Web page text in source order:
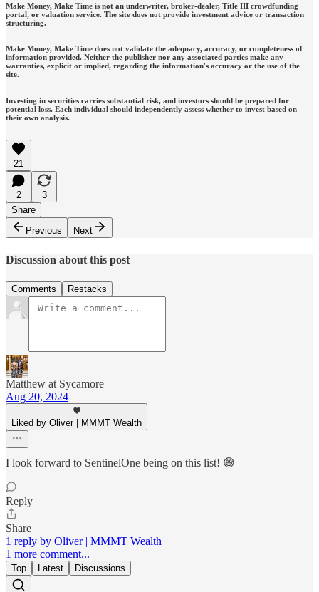
Make Money, Make Time is not an underwriter, broker-dealer, Title III crowdfunding
portal, or valuation service. The site does not provide investment advice or transaction
structuring.
Make Money, Make Time does not validate the adequacy, accuracy, or completeness of
information provided. Neither the publisher nor any associated parties make any
warranties, explicit or implied, regarding the information's accuracy or the use of the
site.
Investing in securities carries substantial risk, and investors should be prepared for
potential loss. Each individual should independently assess whether to invest based on
their own analysis.
21
2
3
Share
Previous
Next
Discussion about this post
Comments Restacks
Matthew at Sycamore
Aug 20, 2024
Liked by Oliver | MMMT Wealth
I look forward to SentinelOne being on this list! 😅
Reply
Share
1 reply by Oliver | MMMT Wealth
1 more comment...
Top Latest Discussions